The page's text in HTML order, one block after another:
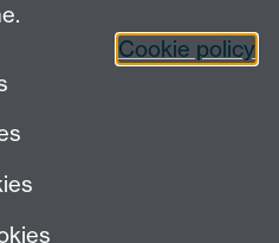
LinkedInCookie policy